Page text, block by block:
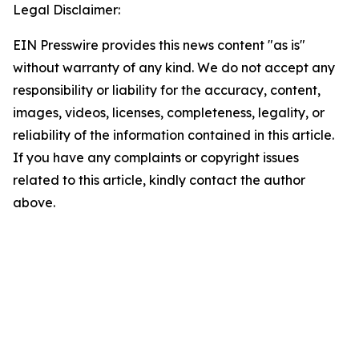
Legal Disclaimer:
EIN Presswire provides this news content "as is"
without warranty of any kind. We do not accept any
responsibility or liability for the accuracy, content,
images, videos, licenses, completeness, legality, or
reliability of the information contained in this article.
If you have any complaints or copyright issues
related to this article, kindly contact the author
above.